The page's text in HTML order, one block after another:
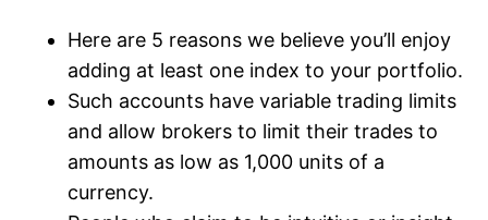
Here are 5 reasons we believe you’ll enjoy
adding at least one index to your portfolio.
Such accounts have variable trading limits
and allow brokers to limit their trades to
amounts as low as 1,000 units of a
currency.